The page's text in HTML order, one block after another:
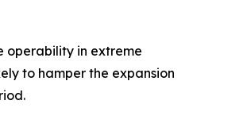
operability in extreme
to hamper the expansion